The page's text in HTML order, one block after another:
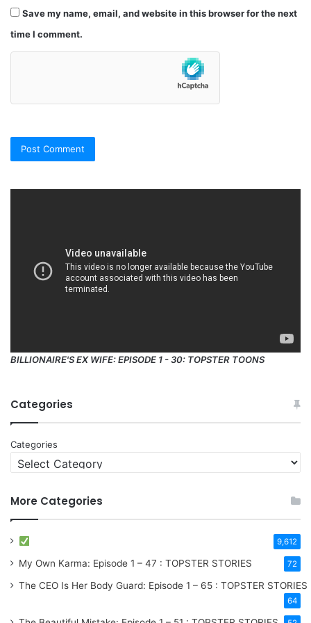
Save my name, email, and website in this browser for the next
time I comment.
BILLIONAIRE'S EX WIFE: EPISODE 1 - 30: TOPSTER TOONS
Categories
Categories
More Categories
9,612
My Own Karma: Episode 1 – 47 : TOPSTER STORIES 72
The CEO Is Her Body Guard: Episode 1 – 65 : TOPSTER STORIES
64